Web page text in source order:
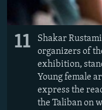
11
Shakar
organizers of
exhibition,
Young female
express the
the Taliban on